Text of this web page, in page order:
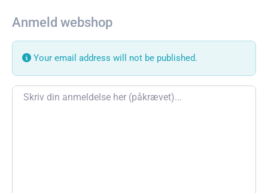
Anmeld webshop
Your email address will not be published.
Review text